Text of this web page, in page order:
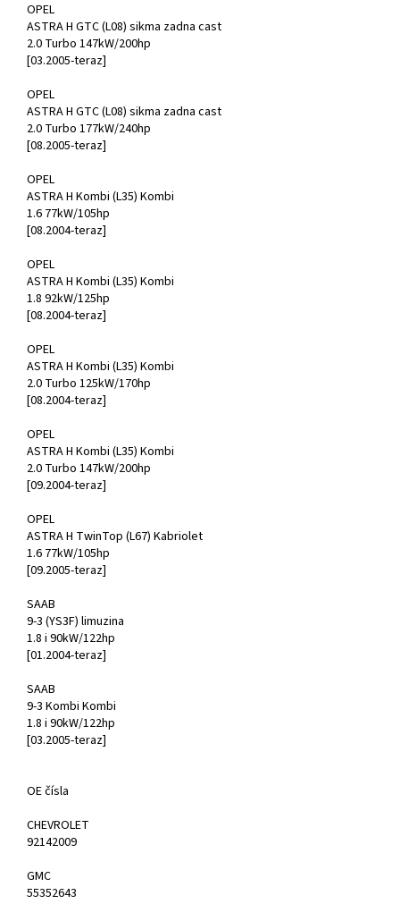
OPEL
ASTRA H GTC (L08) sikma zadna cast
2.0 Turbo 147kW/200hp
[03.2005-teraz]
OPEL
ASTRA H GTC (L08) sikma zadna cast
2.0 Turbo 177kW/240hp
[08.2005-teraz]
OPEL
ASTRA H Kombi (L35) Kombi
1.6 77kW/105hp
[08.2004-teraz]
OPEL
ASTRA H Kombi (L35) Kombi
1.8 92kW/125hp
[08.2004-teraz]
OPEL
ASTRA H Kombi (L35) Kombi
2.0 Turbo 125kW/170hp
[08.2004-teraz]
OPEL
ASTRA H Kombi (L35) Kombi
2.0 Turbo 147kW/200hp
[09.2004-teraz]
OPEL
ASTRA H TwinTop (L67) Kabriolet
1.6 77kW/105hp
[09.2005-teraz]
SAAB
9-3 (YS3F) limuzina
1.8 i 90kW/122hp
[01.2004-teraz]
SAAB
9-3 Kombi Kombi
1.8 i 90kW/122hp
[03.2005-teraz]
OE čísla
CHEVROLET
92142009
GMC
55352643